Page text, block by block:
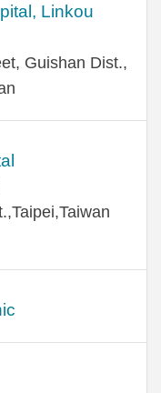
Linkou
Guishan Dist.,